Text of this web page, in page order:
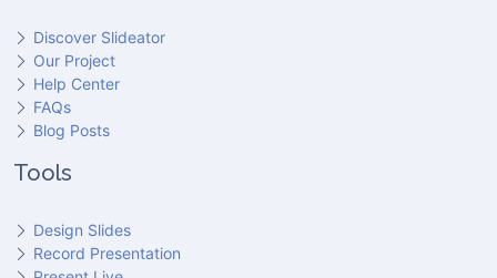
Discover Slideator
Our Project
Help Center
FAQs
Blog Posts
Tools
Design Slides
Record Presentation